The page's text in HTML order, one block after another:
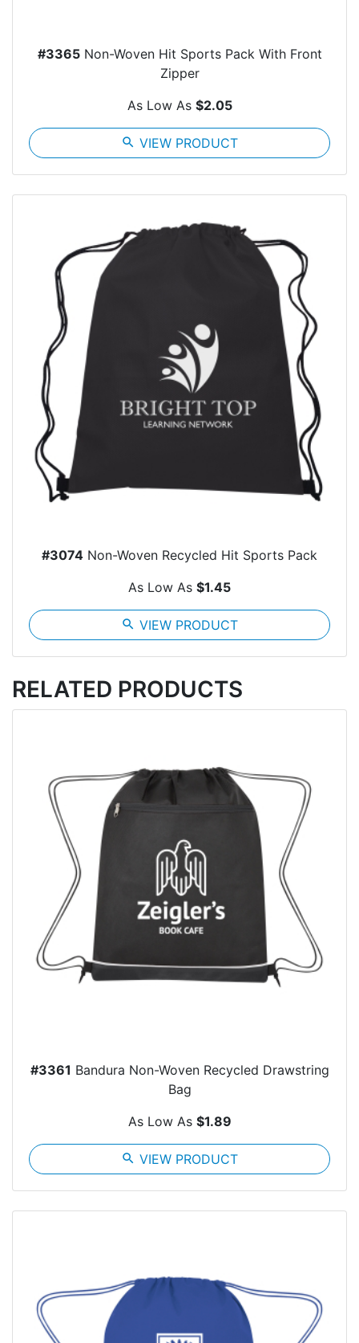
#3365Non-Woven Hit Sports Pack With Front
Zipper
As Low As $2.05
search VIEW PRODUCT
#3074 Non-Woven Recycled Hit Sports Pack
As Low As $1.45
search VIEW PRODUCT
RELATED PRODUCTS
#3361 Bandura Non-Woven Recycled Drawstring
Bag
As Low As $1.89
search VIEW PRODUCT